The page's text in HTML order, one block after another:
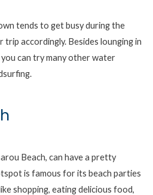
tends to get busy during the
trip accordingly. Besides lounging in
can try many other water
Beach, can have a pretty
is famous for its beach parties
shopping, eating delicious food,